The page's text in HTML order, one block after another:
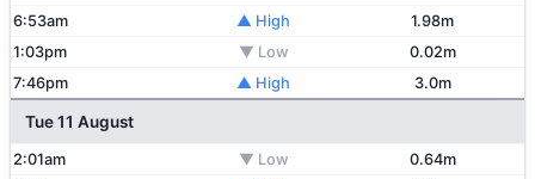
6:53am
▲ High
1.98m
1:03pm
▼ Low
0.02m
7:46pm
▲ High 3.0m
Tue 11 August
2:01am ▼ Low
0.64m